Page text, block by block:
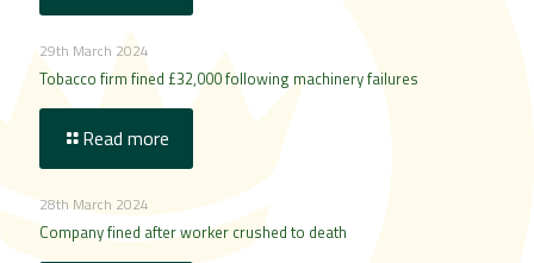
29th March 2024
Tobacco firm fined £32,000 following machinery failures
Read more
28th March 2024
Company fined after worker crushed to death